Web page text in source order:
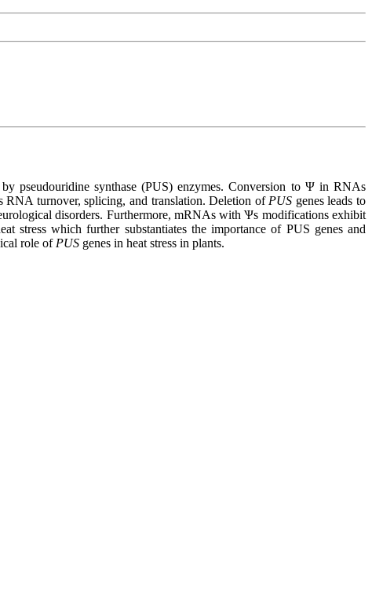
pseudouridine synthase (PUS) enzymes. Conversion to Ψ in RNAs
RNA turnover, splicing, and translation. Deletion of PUS genes leads to
disorders. Furthermore, mRNAs with Ѱs modifications exhibit
stress which further substantiates the importance of PUS genes and
role of PUS genes in heat stress in plants.